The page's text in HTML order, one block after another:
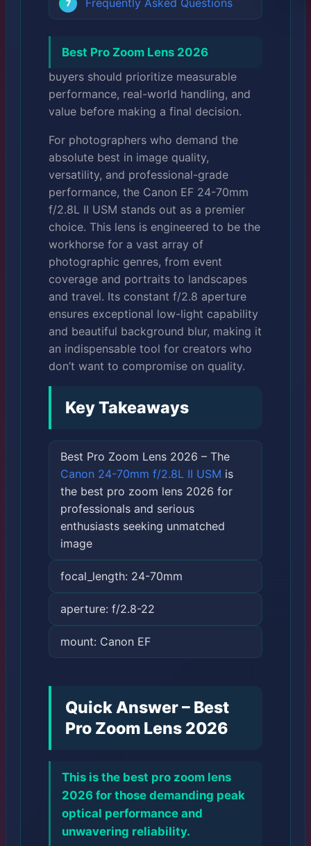
Frequently Asked Questions
Best Pro Zoom Lens 2026
buyers should prioritize measurable
performance, real-world handling, and
value before making a final decision.
For photographers who demand the
absolute best in image quality,
versatility, and professional-grade
performance, the Canon EF 24-70mm
f/2.8L II USM stands out as a premier
choice. This lens is engineered to be the
workhorse for a vast array of
photographic genres, from event
coverage and portraits to landscapes
and travel. Its constant f/2.8 aperture
ensures exceptional low-light capability
and beautiful background blur, making it
an indispensable tool for creators who
don’t want to compromise on quality.
Key Takeaways
Best Pro Zoom Lens 2026 – The
Canon 24-70mm f/2.8L II USM is
the best pro zoom lens 2026 for
professionals and serious
enthusiasts seeking unmatched
image
focal_length: 24-70mm
aperture: f/2.8-22
mount: Canon EF
Quick Answer – Best
Pro Zoom Lens 2026
This is the best pro zoom lens
2026 for those demanding peak
optical performance and
unwavering reliability.